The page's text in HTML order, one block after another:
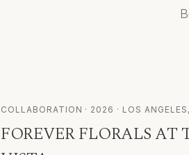
COLLABORATION · 2026 · LOS
FOREVER FLORALS